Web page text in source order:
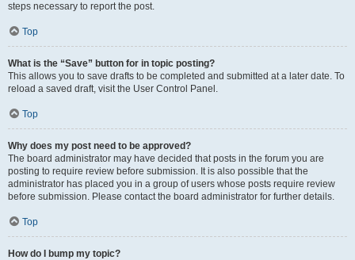
steps necessary to report the post.
Top
What is the “Save” button for in topic posting?
This allows you to save drafts to be completed and submitted at a later date. To
reload a saved draft, visit the User Control Panel.
Top
Why does my post need to be approved?
The board administrator may have decided that posts in the forum you are
posting to require review before submission. It is also possible that the
administrator has placed you in a group of users whose posts require review
before submission. Please contact the board administrator for further details.
Top
How do I bump my topic?